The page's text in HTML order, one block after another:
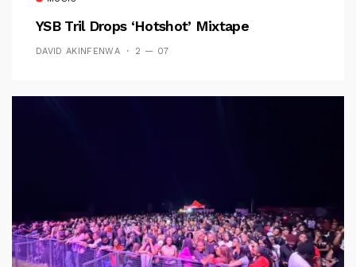
YSB Tril Drops ‘Hotshot’ Mixtape
DAVID AKINFENWA 2 — 07